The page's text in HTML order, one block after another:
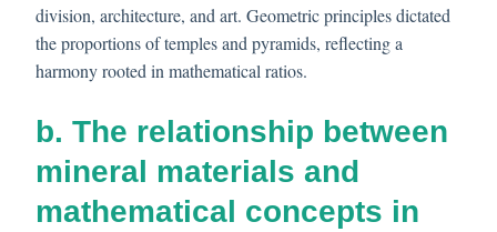
division, architecture, and art. Geometric principles dictated
the proportions of temples and pyramids, reflecting a
harmony rooted in mathematical ratios.
b. The relationship between
mineral materials and
mathematical concepts in